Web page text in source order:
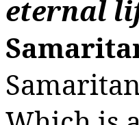
eternal